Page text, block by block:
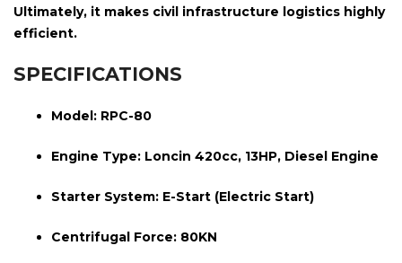
Ultimately, it makes civil infrastructure logistics highly
efficient.
SPECIFICATIONS
Model: RPC-80
Engine Type: Loncin 420cc, 13HP, Diesel Engine
Starter System: E-Start (Electric Start)
Centrifugal Force: 80KN